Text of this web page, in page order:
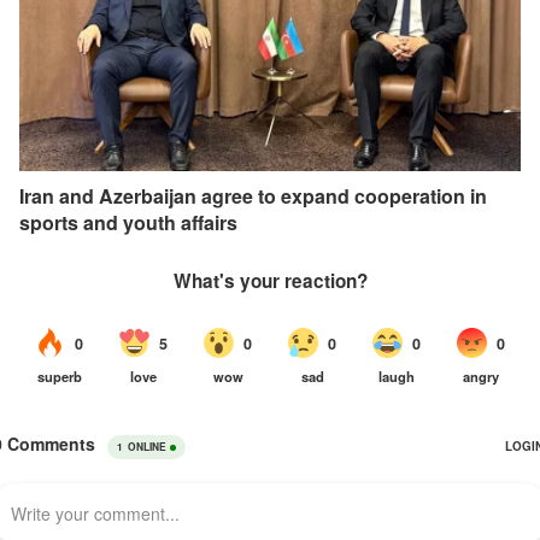
Iran and Azerbaijan agree to expand cooperation in
sports and youth affairs